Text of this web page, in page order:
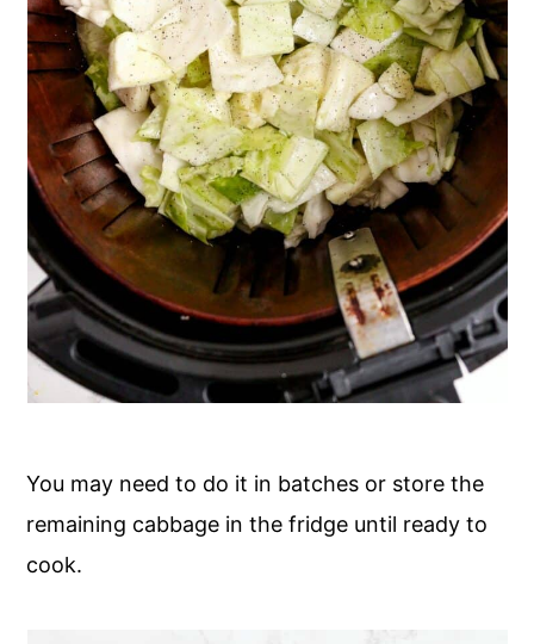
You may need to do it in batches or store the
remaining cabbage in the fridge until ready to
cook.